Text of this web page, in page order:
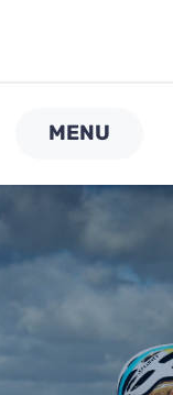
MENU